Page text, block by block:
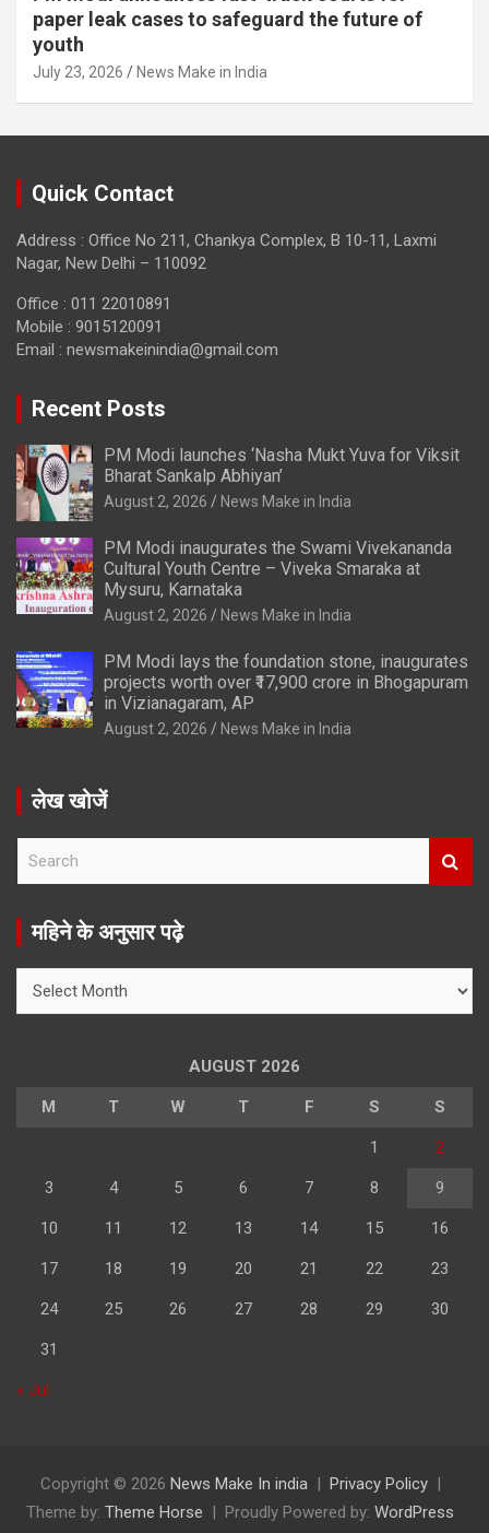
paper leak cases to safeguard the future of
youth
July 23, 2026 News Make in India
Quick Contact
Address : Office No 211, Chankya Complex, B 10-11, Laxmi
Nagar, New Delhi – 110092
Office : 011 22010891
Mobile : 9015120091
Email : newsmakeinindia@gmail.com
Recent Posts
PM Modi launches ‘Nasha Mukt Yuva for Viksit
Bharat Sankalp Abhiyan’
August 2, 2026 News Make in India
PM Modi inaugurates the Swami Vivekananda
Cultural Youth Centre – Viveka Smaraka at
Mysuru, Karnataka
August 2, 2026 News Make in India
PM Modi lays the foundation stone, inaugurates
projects worth over ₹17,900 crore in Bhogapuram
in Vizianagaram, AP
August 2, 2026 News Make in India
लेख खोजें
r
महिने के अनुसार पढ़े
AUGUST 2026
M T W T F S S
1 2
3 4 5 6 7 8 9
10 11 12 13 14 15 16
17 18 19 20 21 22 23
24 25 26 27 28 29 30
31
« Jul
Copyright © 2026 News Make In india
Privacy Policy
Theme by: Theme Horse Proudly Powered by: WordPress